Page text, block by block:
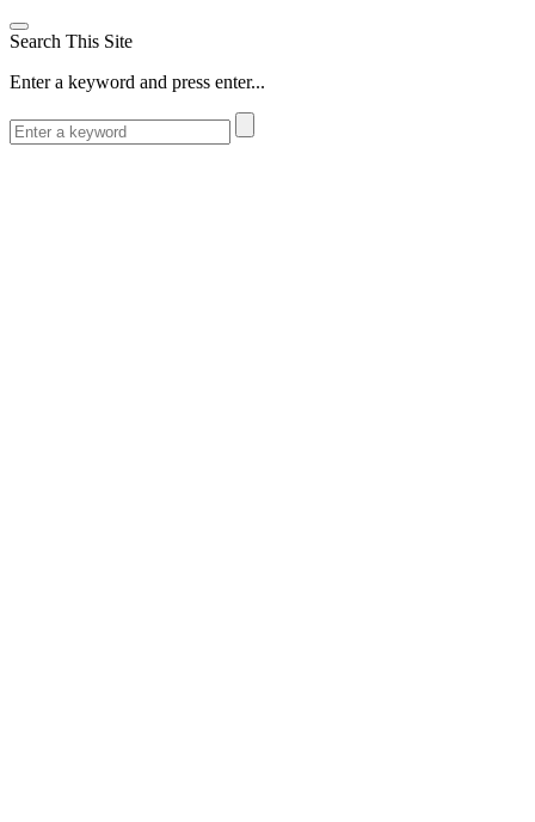
Search This Site
Enter a keyword and press enter...